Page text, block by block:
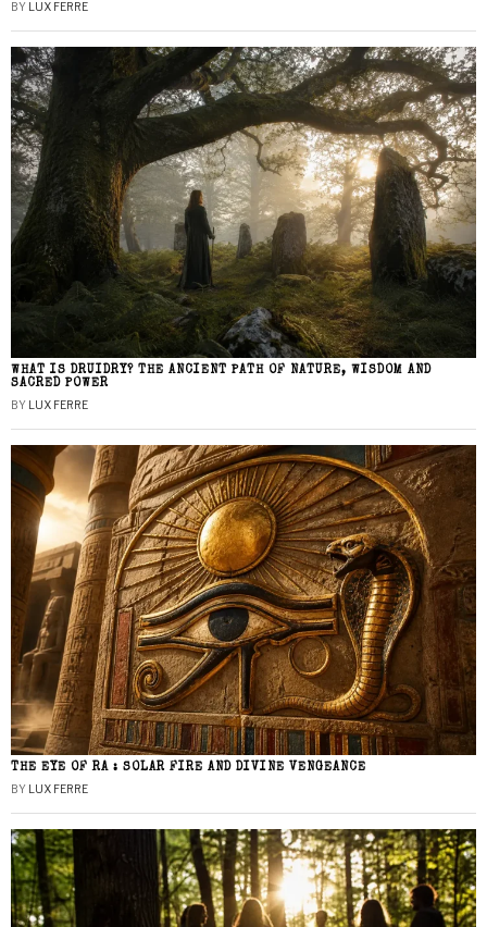
BY LUX FERRE
WHAT IS DRUIDRY? THE ANCIENT PATH OF NATURE, WISDOM AND
SACRED POWER
BY LUX FERRE
THE EYE OF RA : SOLAR FIRE AND DIVINE VENGEANCE
BY LUX FERRE